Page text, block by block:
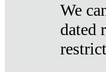
We
dated